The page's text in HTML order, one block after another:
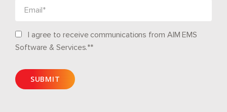
I agree to receive communications from AIM EMS
Software & Services.**